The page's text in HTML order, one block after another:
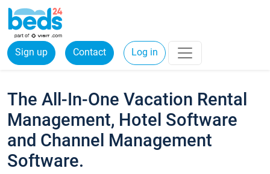
Sign up Contact Log in
The All-In-One Vacation Rental
Management, Hotel Software
and Channel Management
Software.